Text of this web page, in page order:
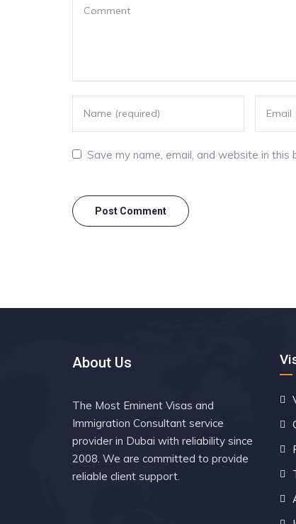
Save my name, email, and website in
About Us
The Most Eminent Visas and
Immigration Consultant service
provider in Dubai with reliability since
2008. We are committed to provide
reliable client support.